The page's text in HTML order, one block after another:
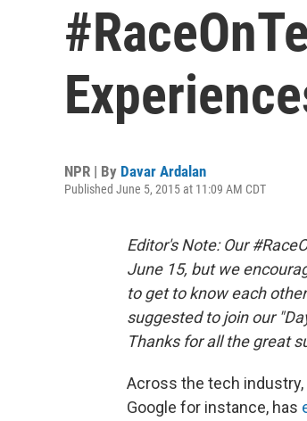
NPR | By Davar Ardalan
Published June 5, 2015 at 11:09 AM CDT
Editor's Note: Our
June 15, but we
to get to know each
suggested to join our
Thanks for all the great
Across the tech
Google for instance, has